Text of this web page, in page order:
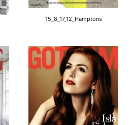
15_8_17_12_Hamptons